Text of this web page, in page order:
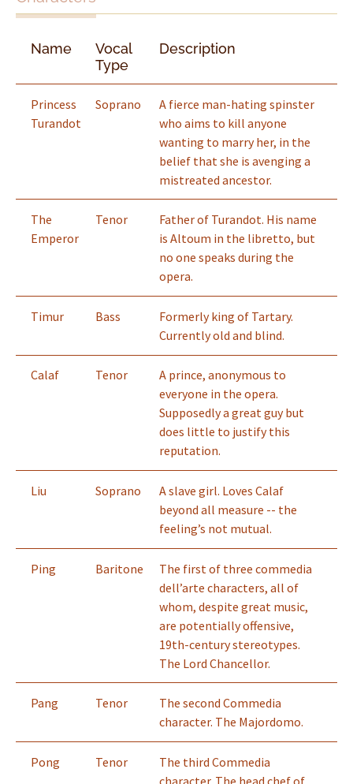
Name
Vocal
Type
Description
Princess
Turandot
Soprano
A fierce man-hating spinster
who aims to kill anyone
wanting to marry her, in the
belief that she is avenging a
mistreated ancestor.
The
Emperor
Tenor
Father of Turandot. His name
is Altoum in the libretto, but
no one speaks during the
opera.
Timur Bass
Formerly king of Tartary.
Currently old and blind.
Calaf Tenor
A prince, anonymous to
everyone in the opera.
Supposedly a great guy but
does little to justify this
reputation.
Liu Soprano
A slave girl. Loves Calaf
beyond all measure -- the
feeling’s not mutual.
Ping Baritone
The first of three commedia
dell’arte characters, all of
whom, despite great music,
are potentially offensive,
19th-century stereotypes.
The Lord Chancellor.
Pang Tenor
The second Commedia
character. The Majordomo.
Pong Tenor
The third Commedia
character. The head chef of